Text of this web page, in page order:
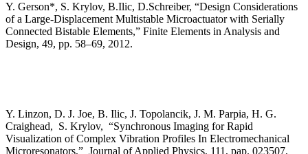
Y. Gerson*, S. Krylov, B.Ilic, D.Schreiber, “Design Considerations
of a Large-Displacement Multistable Microactuator with Serially
Connected Bistable Elements,” Finite Elements in Analysis and
Design, 49, pp. 58–69, 2012.
Y. Linzon, D. J. Joe, B. Ilic, J. Topolancik, J. M. Parpia, H. G.
Craighead, S. Krylov, “Synchronous Imaging for Rapid
Visualization of Complex Vibration Profiles In Electromechanical
Microresonators,” Journal of Applied Physics, 111, pap. 023507,